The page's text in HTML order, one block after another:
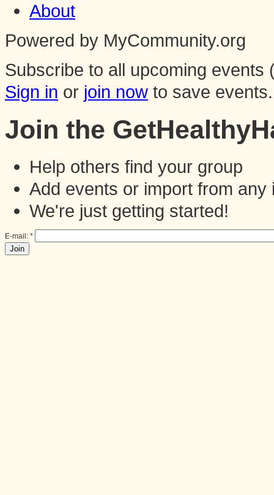
About
Powered by MyCommunity.org
Subscribe to all upcoming events
Sign in or join now to save events.
Join the
Help others find your group
Add events or import from any
We're just getting started!
E-mail: *